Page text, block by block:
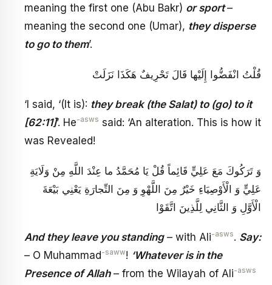
meaning the first one (Abu Bakr) or sport–
meaning the second one (Umar), they disperse
to go to them’.
قُلْتُ‏ انْفَضُّوا إِلَيْها قَالَ تَحْرِيفٌ هَكَذَا نَزَلَتْ
‘I said, ‘(It is): they break (the Salat) to (go) to it
[62:11]’. He-asws said: ‘An alteration. This is how it
was Revealed!
وَ تَرَكُوكَ مَعَ عَلِيٍّ قَائِماً قُلْ يَا مُحَمَّدُ ما عِنْدَ اللَّهِ‏ مِنْ وَلَايَةِ
عَلِيٍّ وَ الْأَوْصِيَاءِ خَيْرٌ مِنَ اللَّهْوِ وَ مِنَ التِّجارَةِ يَعْنِي بَيْعَةَ
الْأَوَّلِ وَ الثَّانِي لِلَّذِينَ اتَّقَوْا
And they leave you standing– with Ali-asws. Say:
– O Muhammad -saww! ‘Whatever is in the
Presence of Allah– from the Wilayah of Ali-asws